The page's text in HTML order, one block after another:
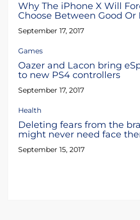
Why The iPhone X Will
Choose Between Good Or
September 17, 2017
Games
Oazer and Lacon bring
to new PS4 controllers
September 17, 2017
Health
Deleting fears from the
might never need face
September 15, 2017